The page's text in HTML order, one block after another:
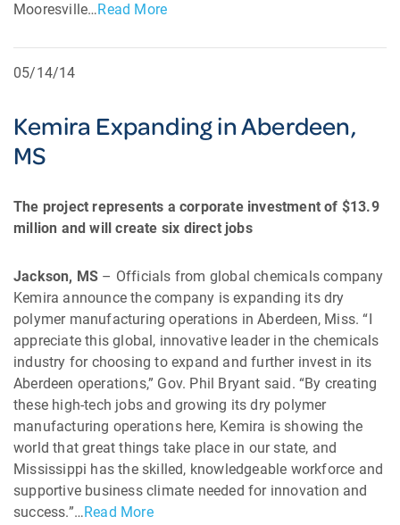
Mooresville…Read More
05/14/14
Kemira Expanding in Aberdeen,
MS
The project represents a corporate investment of $13.9
million and will create six direct jobs
Jackson, MS – Officials from global chemicals company
Kemira announce the company is expanding its dry
polymer manufacturing operations in Aberdeen, Miss. “I
appreciate this global, innovative leader in the chemicals
industry for choosing to expand and further invest in its
Aberdeen operations,” Gov. Phil Bryant said. “By creating
these high-tech jobs and growing its dry polymer
manufacturing operations here, Kemira is showing the
world that great things take place in our state, and
Mississippi has the skilled, knowledgeable workforce and
supportive business climate needed for innovation and
success.”…Read More